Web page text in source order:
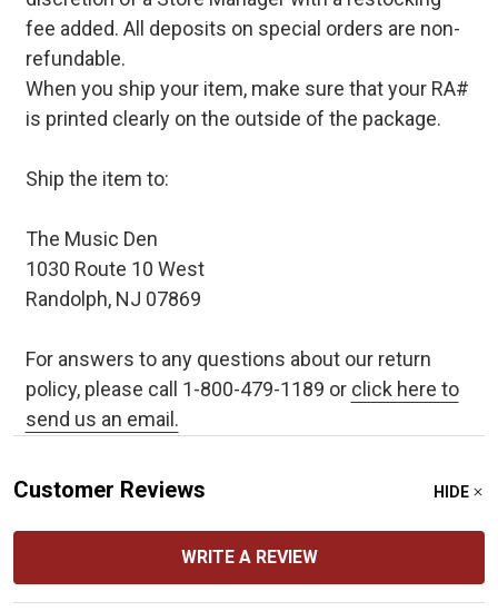
fee added. All deposits on special orders are non-
refundable.
When you ship your item, make sure that your RA#
is printed clearly on the outside of the package.
Ship the item to:
The Music Den
1030 Route 10 West
Randolph, NJ 07869
For answers to any questions about our return
policy, please call 1-800-479-1189 or click here to
send us an email.
Customer Reviews HIDE
WRITE A REVIEW